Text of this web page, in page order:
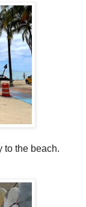
to the beach.